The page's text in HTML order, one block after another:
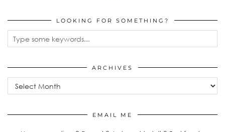
LOOKING FOR SOMETHING?
ARCHIVES
EMAIL ME